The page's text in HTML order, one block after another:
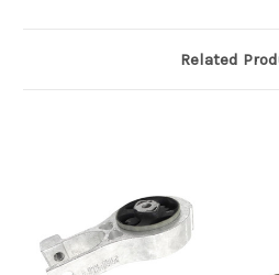
Related